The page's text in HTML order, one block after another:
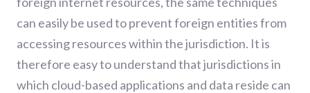
can easily be used to prevent foreign entities from
accessing resources within the jurisdiction. It is
therefore easy to understand that jurisdictions in
which cloud-based applications and data reside can